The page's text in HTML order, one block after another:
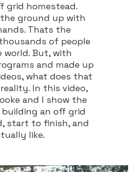
grid homestead.
ground up with
Thats the
of people
world. But, with
and made up
what does that
In this video,
and I show the
an off grid
start to finish, and
like.